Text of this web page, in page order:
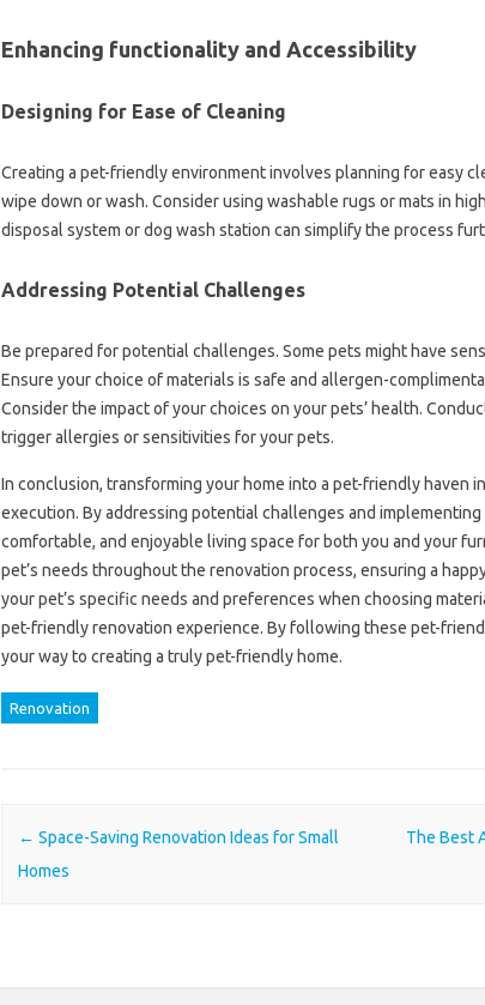
Enhancing functionality and Accessibility
Designing for Ease of Cleaning
Creating a pet-friendly environment involves planning for easy
wipe down or wash. Consider using washable rugs or mats in
disposal system or dog wash station can simplify the process
Addressing Potential Challenges
Be prepared for potential challenges. Some pets might have
Ensure your choice of materials is safe and allergen-
Consider the impact of your choices on your pets’ health.
trigger allergies or sensitivities for your pets.
In conclusion, transforming your home into a pet-friendly haven
execution. By addressing potential challenges and
comfortable, and enjoyable living space for both you and your
pet’s needs throughout the renovation process, ensuring a
your pet’s specific needs and preferences when choosing
pet-friendly renovation experience. By following these pet-
your way to creating a truly pet-friendly home.
Renovation
Post navigation
← Space-Saving Renovation Ideas for Small
Homes
The Best